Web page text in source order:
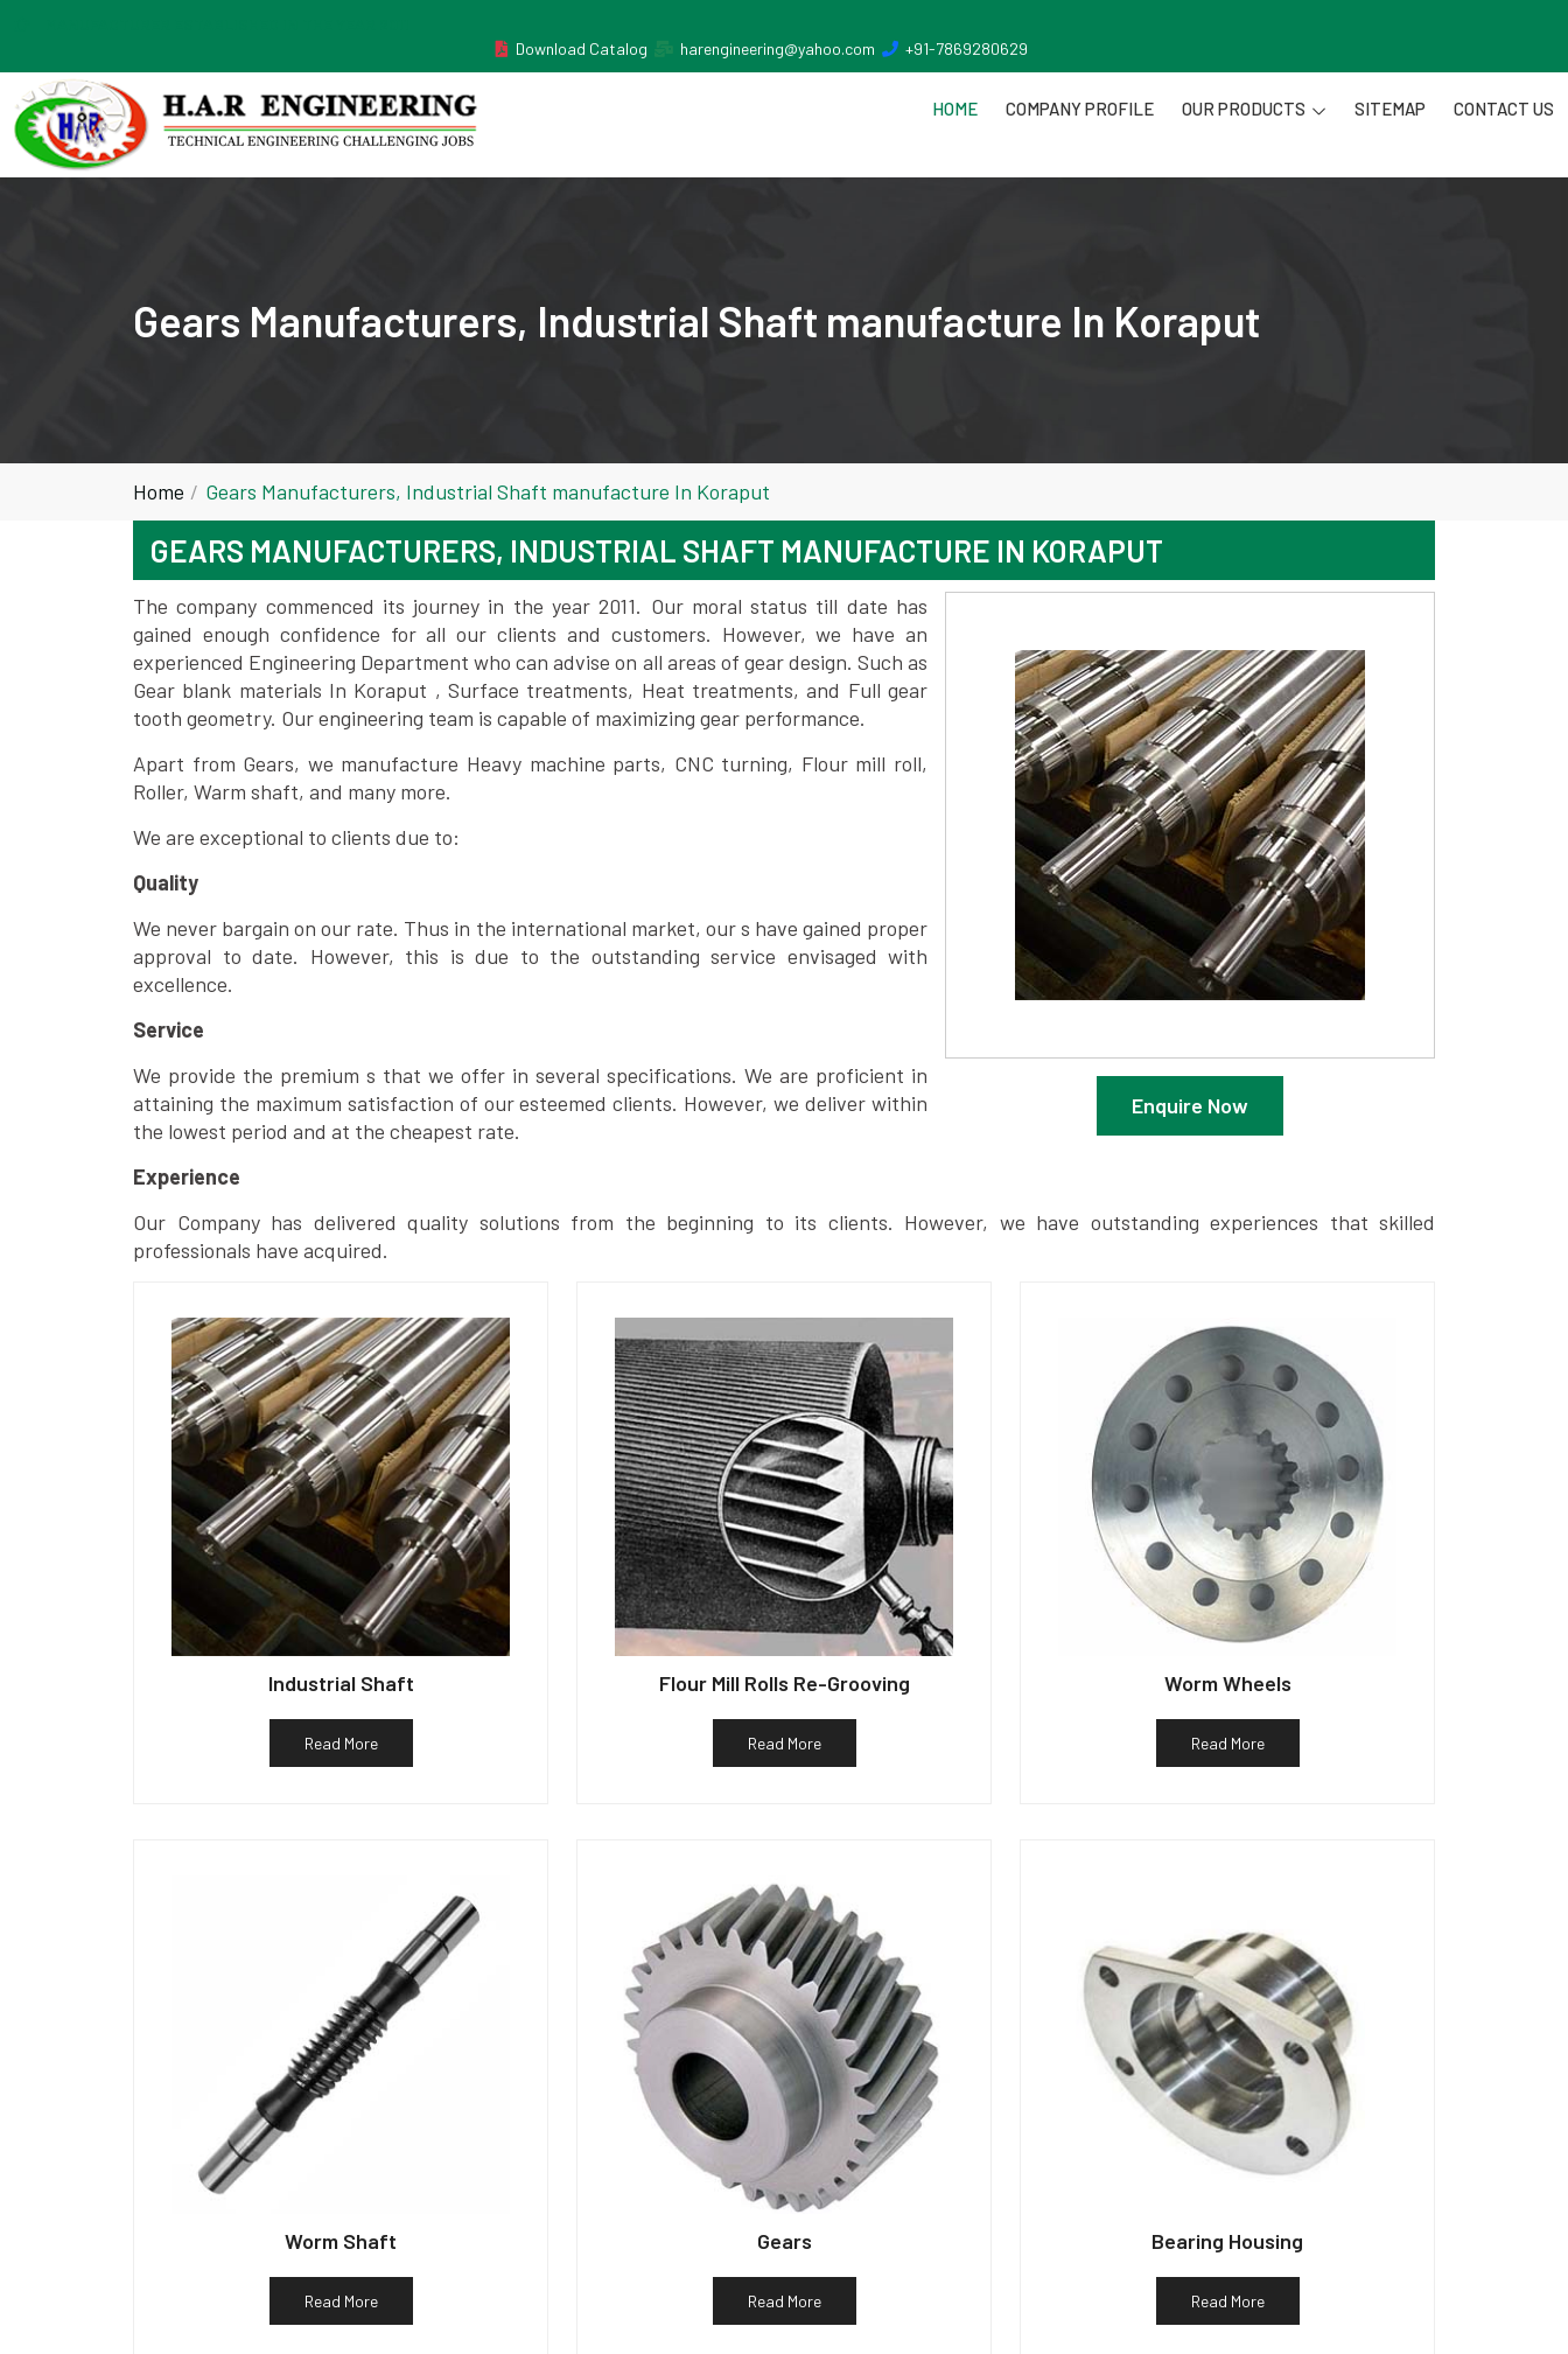
Download Catalog
harengineering@yahoo.com +91-7869280629
HOME COMPANY PROFILE OUR PRODUCTS SITEMAP CONTACT US
Gears Manufacturers, Industrial Shaft manufacture In Koraput
Home Gears Manufacturers, Industrial Shaft manufacture In Koraput
GEARS MANUFACTURERS, INDUSTRIAL SHAFT MANUFACTURE IN KORAPUT
Enquire Now
The company commenced its journey in the year 2011. Our moral status till date has
gained enough confidence for all our clients and customers. However, we have an
experienced Engineering Department who can advise on all areas of gear design. Such as
Gear blank materials In Koraput , Surface treatments, Heat treatments, and Full gear
tooth geometry. Our engineering team is capable of maximizing gear performance.
Apart from Gears, we manufacture Heavy machine parts, CNC turning, Flour mill roll,
Roller, Warm shaft, and many more.
We are exceptional to clients due to:
Quality
We never bargain on our rate. Thus in the international market, our s have gained proper
approval to date. However, this is due to the outstanding service envisaged with
excellence.
Service
We provide the premium s that we offer in several specifications. We are proficient in
attaining the maximum satisfaction of our esteemed clients. However, we deliver within
the lowest period and at the cheapest rate.
Experience
Our Company has delivered quality solutions from the beginning to its clients. However, we have outstanding experiences that skilled
professionals have acquired.
Industrial Shaft
Read More
Flour Mill Rolls Re-Grooving
Read More
Worm Wheels
Read More
Worm Shaft
Read More
Gears
Read More
Bearing Housing
Read More